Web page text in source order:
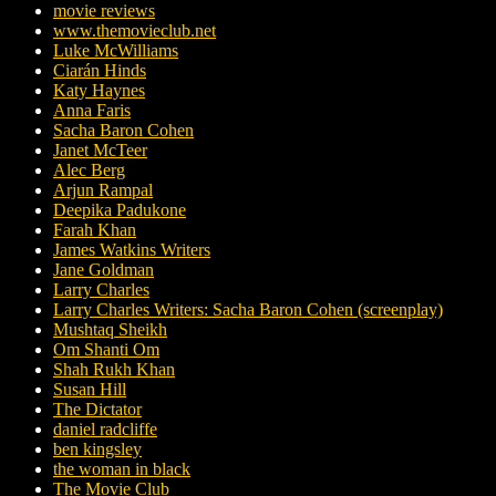
movie reviews
www.themovieclub.net
Luke McWilliams
Ciarán Hinds
Katy Haynes
Anna Faris
Sacha Baron Cohen
Janet McTeer
Alec Berg
Arjun Rampal
Deepika Padukone
Farah Khan
James Watkins Writers
Jane Goldman
Larry Charles
Larry Charles Writers: Sacha Baron Cohen (screenplay)
Mushtaq Sheikh
Om Shanti Om
Shah Rukh Khan
Susan Hill
The Dictator
daniel radcliffe
ben kingsley
the woman in black
The Movie Club